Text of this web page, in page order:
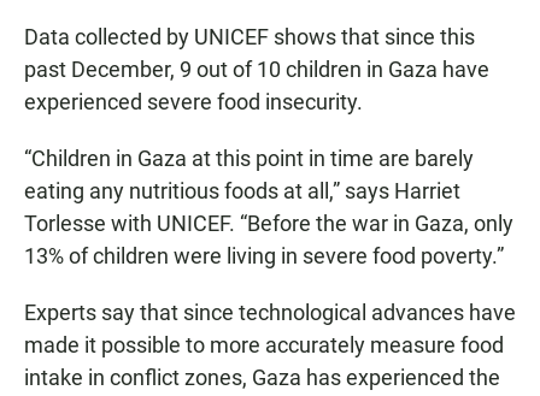
Data collected by UNICEF shows that since this
past December, 9 out of 10 children in Gaza have
experienced severe food insecurity.
“Children in Gaza at this point in time are barely
eating any nutritious foods at all,” says Harriet
Torlesse with UNICEF. “Before the war in Gaza, only
13% of children were living in severe food poverty.”
Experts say that since technological advances have
made it possible to more accurately measure food
intake in conflict zones, Gaza has experienced the